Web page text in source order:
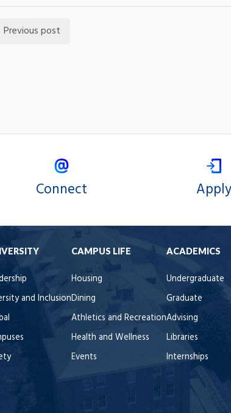
Previous post
Connect Apply
and Inclusion
CAMPUS LIFE
Housing
Dining
Athletics and Recreation
Health and Wellness
Events
ACADEMICS
Undergraduate
Graduate
Advising
Libraries
Internships